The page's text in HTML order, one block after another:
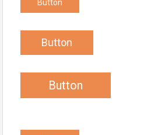
Button
Button
Button